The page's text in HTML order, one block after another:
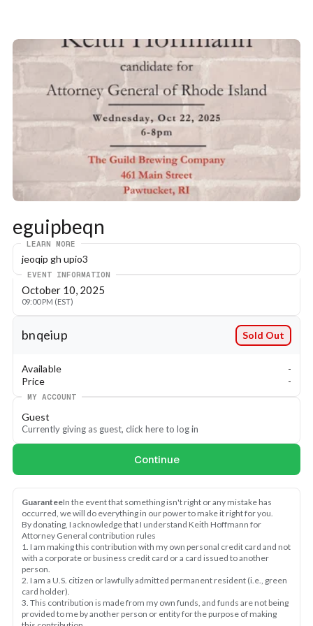
eguipbeqn
LEARN MORE
jeoqip gh upio3
October 10, 2025
09:00 PM (EST)
EVENT INFORMATION
bnqeiup Sold Out
Available
-
Price
-
MY ACCOUNT
Guest
Currently giving as guest, click here to log in
Continue
GuaranteeIn the event that something isn't right or any mistake has
occurred, we will do everything in our power to make it right for you.
By donating, I acknowledge that I understand Keith Hoffmann for
Attorney General contribution rules
1. I am making this contribution with my own personal credit card and not
with a corporate or business credit card or a card issued to another
person.
2. I am a U.S. citizen or lawfully admitted permanent resident (i.e., green
card holder).
3. This contribution is made from my own funds, and funds are not being
provided to me by another person or entity for the purpose of making